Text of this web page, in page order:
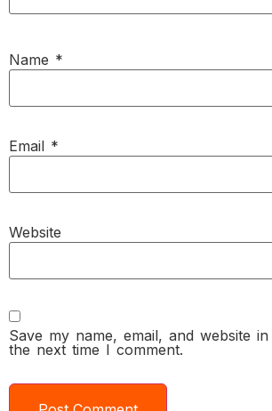
Name *
Email *
Website
Save my name, email, and website
the next time I comment.